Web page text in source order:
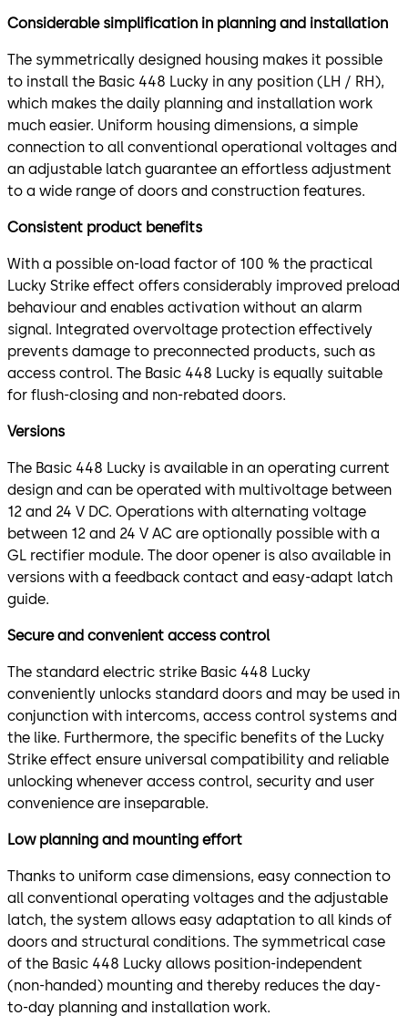
Considerable simplification in planning and installation
The symmetrically designed housing makes it possible
to install the Basic 448 Lucky in any position (LH / RH),
which makes the daily planning and installation work
much easier. Uniform housing dimensions, a simple
connection to all conventional operational voltages and
an adjustable latch guarantee an effortless adjustment
to a wide range of doors and construction features.
Consistent product benefits
With a possible on-load factor of 100 % the practical
Lucky Strike effect offers considerably improved preload
behaviour and enables activation without an alarm
signal. Integrated overvoltage protection effectively
prevents damage to preconnected products, such as
access control. The Basic 448 Lucky is equally suitable
for flush-closing and non-rebated doors.
Versions
The Basic 448 Lucky is available in an operating current
design and can be operated with multivoltage between
12 and 24 V DC. Operations with alternating voltage
between 12 and 24 V AC are optionally possible with a
GL rectifier module. The door opener is also available in
versions with a feedback contact and easy-adapt latch
guide.
Secure and convenient access control
The standard electric strike Basic 448 Lucky
conveniently unlocks standard doors and may be used in
conjunction with intercoms, access control systems and
the like. Furthermore, the specific benefits of the Lucky
Strike effect ensure universal compatibility and reliable
unlocking whenever access control, security and user
convenience are inseparable.
Low planning and mounting effort
Thanks to uniform case dimensions, easy connection to
all conventional operating voltages and the adjustable
latch, the system allows easy adaptation to all kinds of
doors and structural conditions. The symmetrical case
of the Basic 448 Lucky allows position-independent
(non-handed) mounting and thereby reduces the day-
to-day planning and installation work.